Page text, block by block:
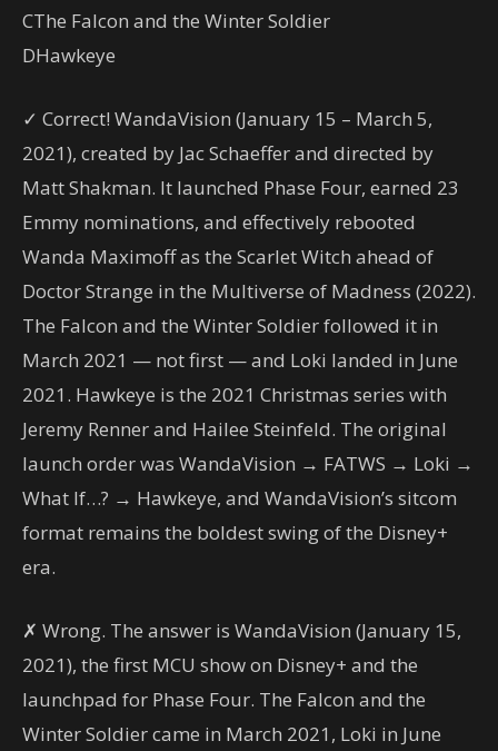
CThe Falcon and the Winter Soldier
DHawkeye
✓ Correct! WandaVision (January 15 – March 5,
2021), created by Jac Schaeffer and directed by
Matt Shakman. It launched Phase Four, earned 23
Emmy nominations, and effectively rebooted
Wanda Maximoff as the Scarlet Witch ahead of
Doctor Strange in the Multiverse of Madness (2022).
The Falcon and the Winter Soldier followed it in
March 2021 — not first — and Loki landed in June
2021. Hawkeye is the 2021 Christmas series with
Jeremy Renner and Hailee Steinfeld. The original
launch order was WandaVision → FATWS → Loki →
What If…? → Hawkeye, and WandaVision’s sitcom
format remains the boldest swing of the Disney+
era.
✗ Wrong. The answer is WandaVision (January 15,
2021), the first MCU show on Disney+ and the
launchpad for Phase Four. The Falcon and the
Winter Soldier came in March 2021, Loki in June